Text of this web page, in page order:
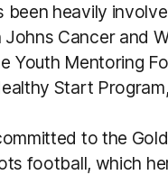
been heavily
Cancer and
Youth Mentoring
Start
to the
football, which